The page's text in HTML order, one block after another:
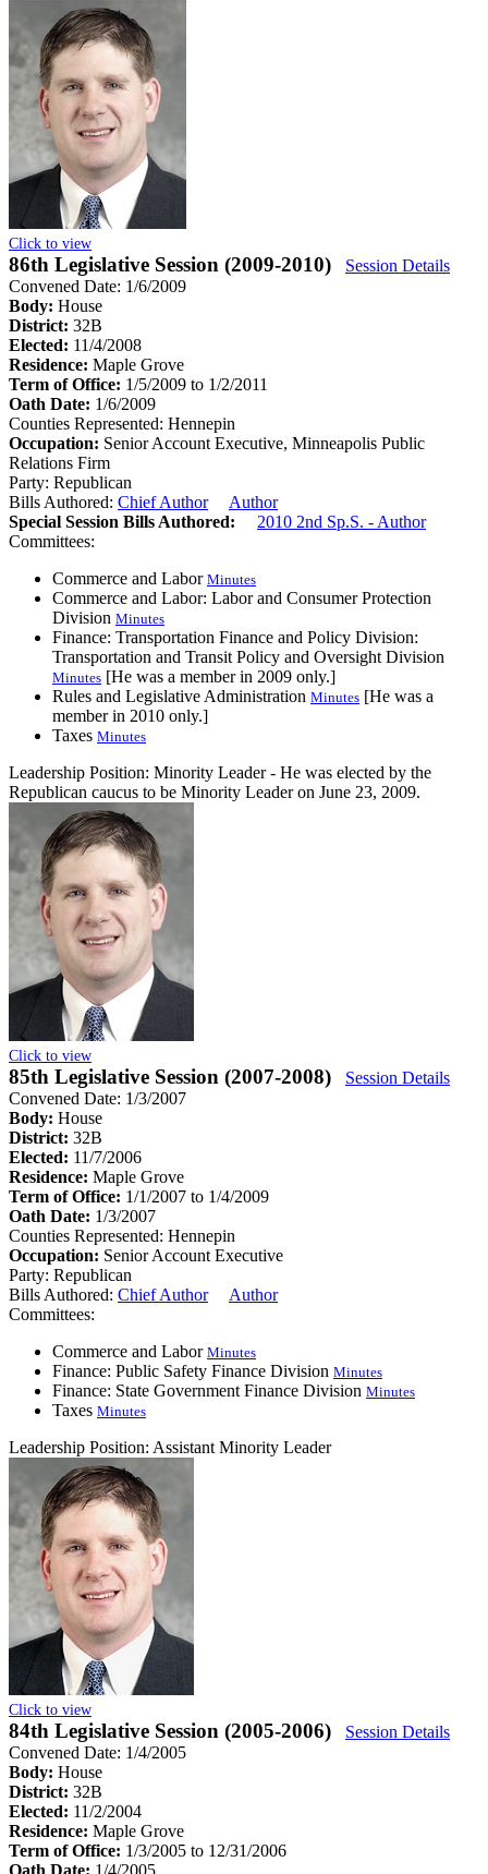
Click to view
86th Legislative Session (2009-2010)
Session Details
Convened Date: 1/6/2009
Body: House
District: 32B
Elected: 11/4/2008
Residence: Maple Grove
Term of Office: 1/5/2009 to 1/2/2011
Oath Date: 1/6/2009
Counties Represented: Hennepin
Occupation: Senior Account Executive, Minneapolis Public
Relations Firm
Party: Republican
Bills Authored: Chief Author
Author
Special Session Bills Authored:
2010 2nd Sp.S. - Author
Committees:
Commerce and Labor Minutes
Commerce and Labor: Labor and Consumer Protection
Division Minutes
Finance: Transportation Finance and Policy Division:
Transportation and Transit Policy and Oversight Division
Minutes [He was a member in 2009 only.]
Rules and Legislative Administration Minutes [He was a
member in 2010 only.]
Taxes Minutes
Leadership Position: Minority Leader - He was elected by the
Republican caucus to be Minority Leader on June 23, 2009.
Click to view
85th Legislative Session (2007-2008)
Session Details
Convened Date: 1/3/2007
Body: House
District: 32B
Elected: 11/7/2006
Residence: Maple Grove
Term of Office: 1/1/2007 to 1/4/2009
Oath Date: 1/3/2007
Counties Represented: Hennepin
Occupation: Senior Account Executive
Party: Republican
Bills Authored: Chief Author
Author
Committees:
Commerce and Labor Minutes
Finance: Public Safety Finance Division Minutes
Finance: State Government Finance Division Minutes
Taxes Minutes
Leadership Position: Assistant Minority Leader
Click to view
84th Legislative Session (2005-2006)
Session Details
Convened Date: 1/4/2005
Body: House
District: 32B
Elected: 11/2/2004
Residence: Maple Grove
Term of Office: 1/3/2005 to 12/31/2006
Oath Date: 1/4/2005